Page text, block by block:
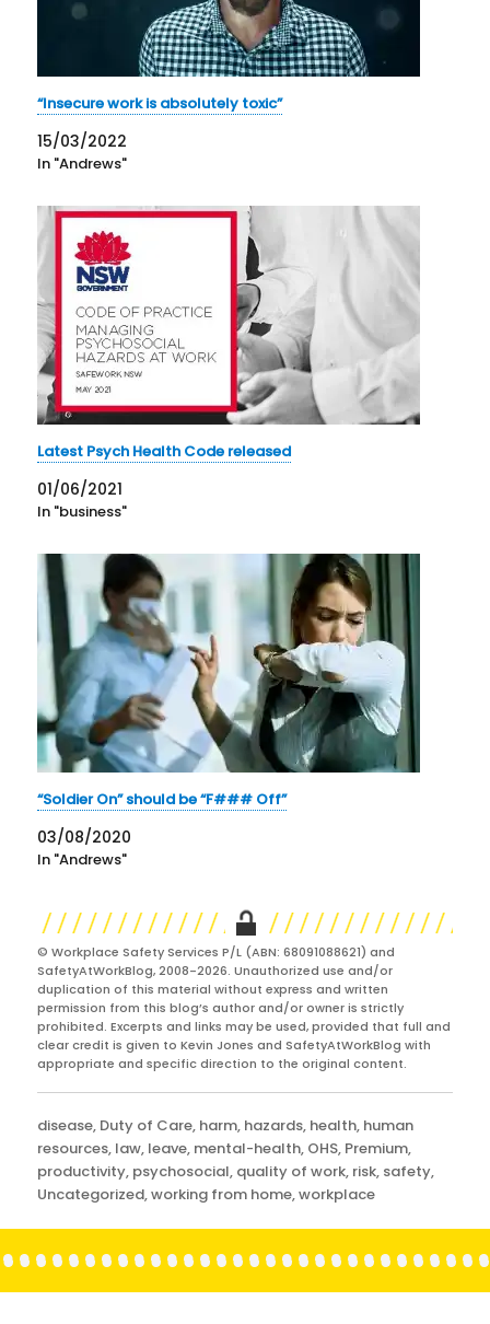
“Insecure work is absolutely toxic”
15/03/2022
In "Andrews"
Latest Psych Health Code released
01/06/2021
In "business"
“Soldier On” should be “F### Off”
03/08/2020
In "Andrews"
© Workplace Safety Services P/L (ABN: 68091088621) and
SafetyAtWorkBlog, 2008-2026. Unauthorized use and/or
duplication of this material without express and written
permission from this blog’s author and/or owner is strictly
prohibited. Excerpts and links may be used, provided that full and
clear credit is given to Kevin Jones and SafetyAtWorkBlog with
appropriate and specific direction to the original content.
Categories
disease, Duty of Care, harm, hazards, health, human
resources, law, leave, mental-health, OHS, Premium,
productivity, psychosocial, quality of work, risk, safety,
Uncategorized,working from home,workplace